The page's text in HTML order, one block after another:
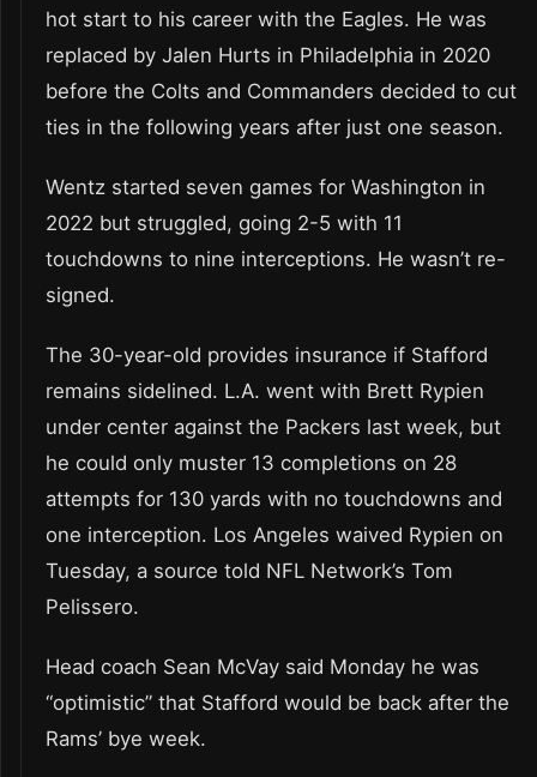
hot start to his career with the Eagles. He was
replaced by Jalen Hurts in Philadelphia in 2020
before the Colts and Commanders decided to cut
ties in the following years after just one season.
Wentz started seven games for Washington in
2022 but struggled, going 2-5 with 11
touchdowns to nine interceptions. He wasn’t re-
signed.
The 30-year-old provides insurance if Stafford
remains sidelined. L.A. went with Brett Rypien
under center against the Packers last week, but
he could only muster 13 completions on 28
attempts for 130 yards with no touchdowns and
one interception. Los Angeles waived Rypien on
Tuesday, a source told NFL Network’s Tom
Pelissero.
Head coach Sean McVay said Monday he was
“optimistic” that Stafford would be back after the
Rams’ bye week.